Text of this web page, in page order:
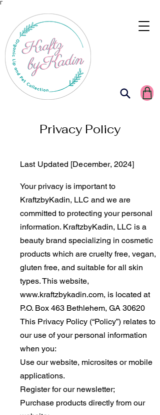
Γ
Privacy Policy
Last Updated [December, 2024]
Your privacy is important to
KraftzbyKadin, LLC and we are
committed to protecting your personal
information. KraftzbyKadin, LLC is a
beauty brand specializing in cosmetic
products which are cruelty free, vegan,
gluten free, and suitable for all skin
types. This website,
www.kraftzbykadin.com, is located at
P.O. Box 463 Bethlehem, GA 30620
This Privacy Policy (“Policy”) relates to
our use of your personal information
when you:
Use our website, microsites or mobile
applications.
Register for our newsletter;
Purchase products directly from our